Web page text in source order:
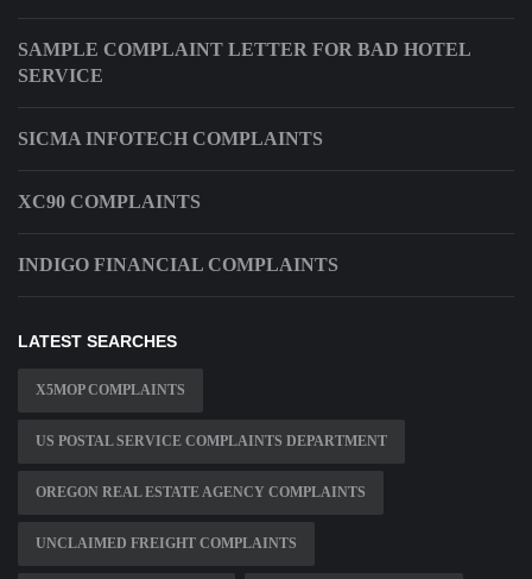
SAMPLE COMPLAINT LETTER FOR BAD HOTEL
SERVICE
SICMA INFOTECH COMPLAINTS
XC90 COMPLAINTS
INDIGO FINANCIAL COMPLAINTS
LATEST SEARCHES
X5MOP COMPLAINTS
US POSTAL SERVICE COMPLAINTS DEPARTMENT
OREGON REAL ESTATE AGENCY COMPLAINTS
UNCLAIMED FREIGHT COMPLAINTS